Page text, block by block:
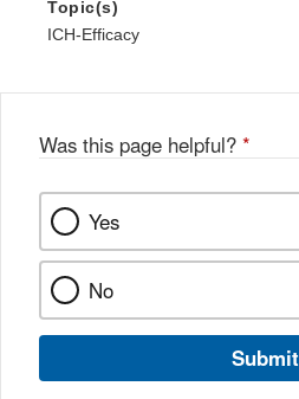
Topic(s)
ICH-Efficacy
Was this page helpful? *
Yes
No
Submit